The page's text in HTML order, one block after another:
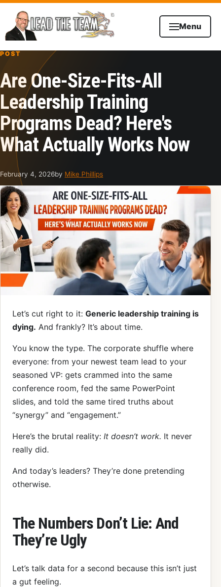
Skip to content
Menu
POST
Are One-Size-Fits-All
Leadership Training
Programs Dead? Here's
What Actually Works Now
February 4, 2026by Mike Phillips
Let’s cut right to it: Generic leadership training is
dying. And frankly? It’s about time.
You know the type. The corporate shuffle where
everyone: from your newest team lead to your
seasoned VP: gets crammed into the same
conference room, fed the same PowerPoint
slides, and told the same tired truths about
“synergy” and “engagement.”
Here’s the brutal reality: It doesn’t work. It never
really did.
And today’s leaders? They’re done pretending
otherwise.
The Numbers Don’t Lie: And
They’re Ugly
Let’s talk data for a second because this isn’t just
a gut feeling.